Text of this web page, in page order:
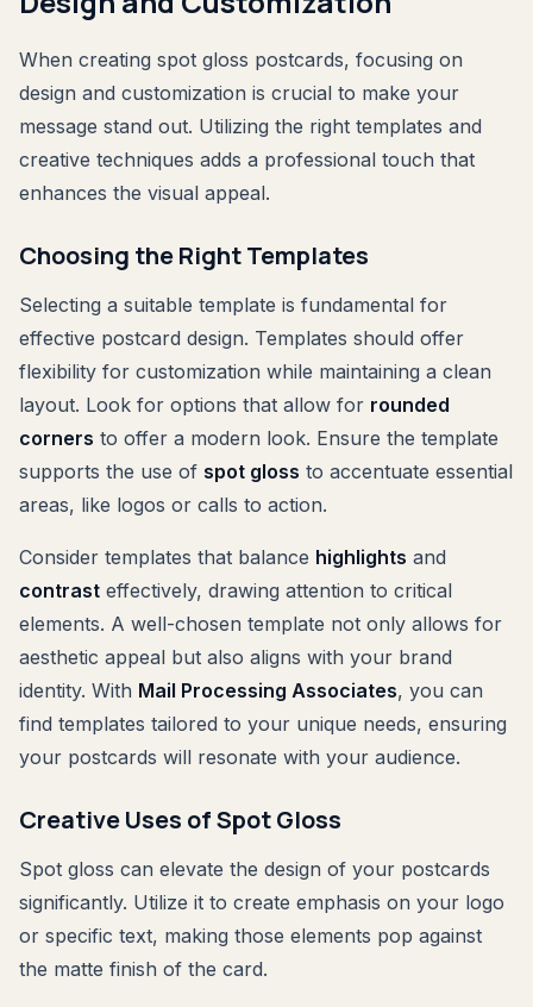
When creating spot gloss postcards, focusing on
design and customization is crucial to make your
message stand out. Utilizing the right templates and
creative techniques adds a professional touch that
enhances the visual appeal.
Choosing the Right Templates
Selecting a suitable template is fundamental for
effective postcard design. Templates should offer
flexibility for customization while maintaining a clean
layout. Look for options that allow for rounded
corners to offer a modern look. Ensure the template
supports the use of spot gloss to accentuate essential
areas, like logos or calls to action.
Consider templates that balance highlights and
contrast effectively, drawing attention to critical
elements. A well-chosen template not only allows for
aesthetic appeal but also aligns with your brand
identity. With Mail Processing Associates, you can
find templates tailored to your unique needs, ensuring
your postcards will resonate with your audience.
Creative Uses of Spot Gloss
Spot gloss can elevate the design of your postcards
significantly. Utilize it to create emphasis on your logo
or specific text, making those elements pop against
the matte finish of the card.